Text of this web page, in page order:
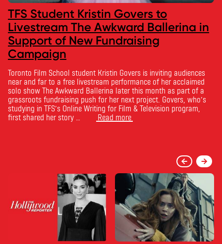
TFS Student Kristin Govers to
Livestream The Awkward Ballerina in
Support of New Fundraising
Campaign
Toronto Film School student Kristin Govers is inviting audiences
near and far to a free livestream performance of her acclaimed
solo show The Awkward Ballerina later this month as part of a
grassroots fundraising push for her next project. Govers, who’s
studying in TFS’s Online Writing for Film & Television program,
first shared her story …
Read more